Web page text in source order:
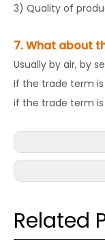
3) Quality of
7. What about
Usually by air, by
If the trade term is
if the trade term is
Related